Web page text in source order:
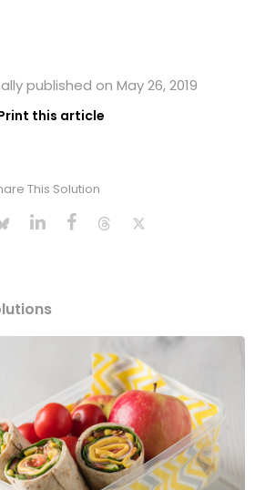
published on May 26, 2019
this article
This Solution